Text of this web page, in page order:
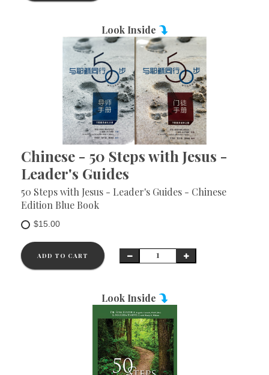
Look Inside
Chinese - 50 Steps with Jesus -
Leader's Guides
50 Steps with Jesus - Leader's Guides - Chinese
Edition Blue Book
$15.00
ADD TO CART
Look Inside